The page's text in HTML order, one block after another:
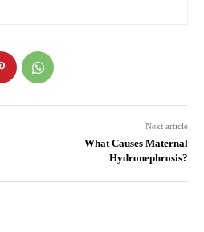
Next article
What Causes Maternal
Hydronephrosis?